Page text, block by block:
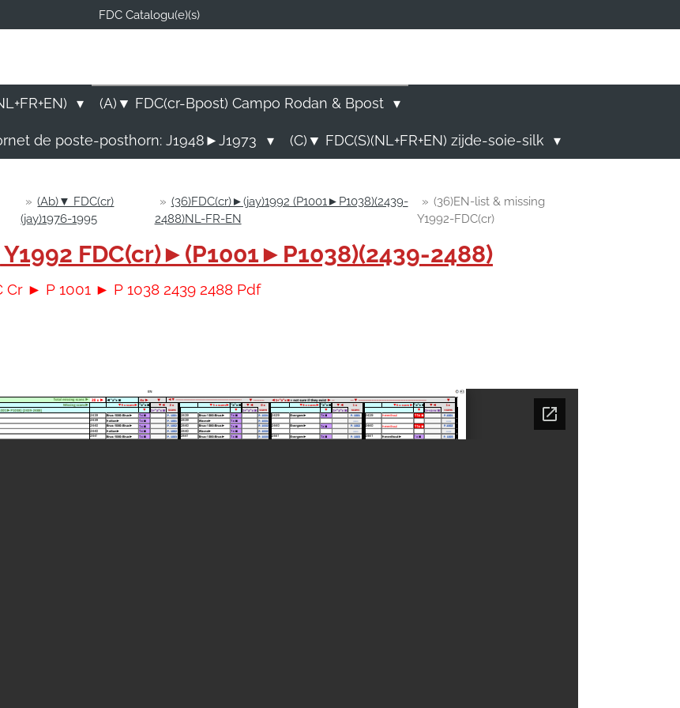
FDC Catalogu(e)(s)
(A)▼ FDC(cr-Bpost) Campo Rodan & Bpost
de poste-posthorn: J1948►J1973 (C)▼ FDC(S)(NL+FR+EN) zijde-soie-silk
» (Ab)▼ FDC(cr)
(jay)1976-1995
» (36)FDC(cr)►(jay)1992 (P1001►P1038)(2439-
2488)NL-FR-EN
» (36)EN-list & missing
Y1992-FDC(cr)
FDC(cr)►(P1001►P1038)(2439-2488)
Cr ► P 1001 ► P 1038 2439 2488 Pdf